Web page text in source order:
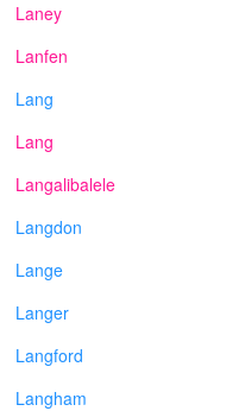
Laney
Lanfen
Lang
Lang
Langalibalele
Langdon
Lange
Langer
Langford
Langham